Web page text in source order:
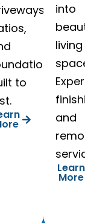
to
into
living
and
Learn
More